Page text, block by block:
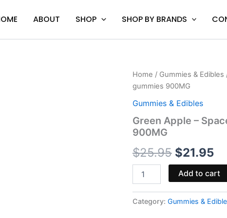
ABOUT SHOP SHOP BY BRANDS
Home / Gummies & Edibles
gummies 900MG
Gummies & Edibles
Green Apple –
900MG
$25.95
Original
price
was:
$21.95
is:
Green
-
Space
Super
Space
gummies
900MG
quantity
Add to cart
Category: Gummies &